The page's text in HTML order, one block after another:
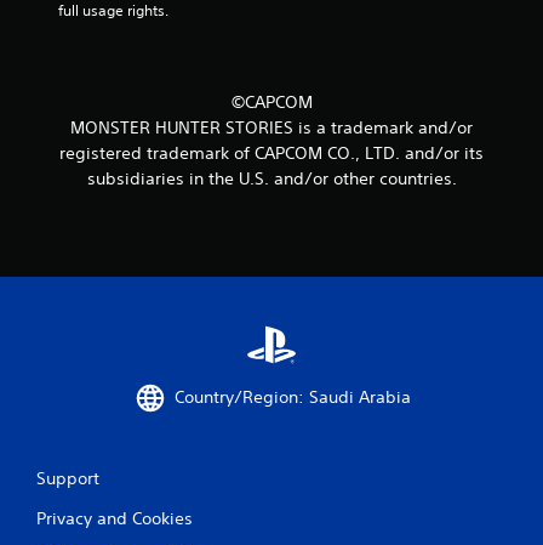
full usage rights.
©CAPCOM
MONSTER HUNTER STORIES is a trademark and/or
registered trademark of CAPCOM CO., LTD. and/or its
subsidiaries in the U.S. and/or other countries.
Country/Region: Saudi Arabia
Support
Privacy and Cookies